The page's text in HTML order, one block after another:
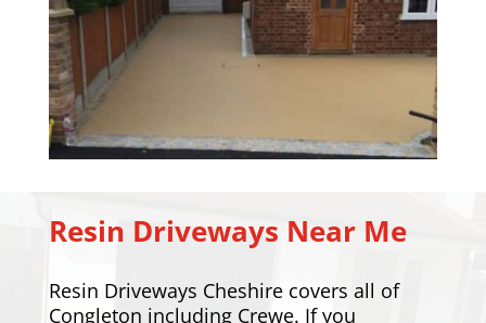
Resin Driveways Near Me
Resin Driveways Cheshire covers all of
Congleton including Crewe. If you